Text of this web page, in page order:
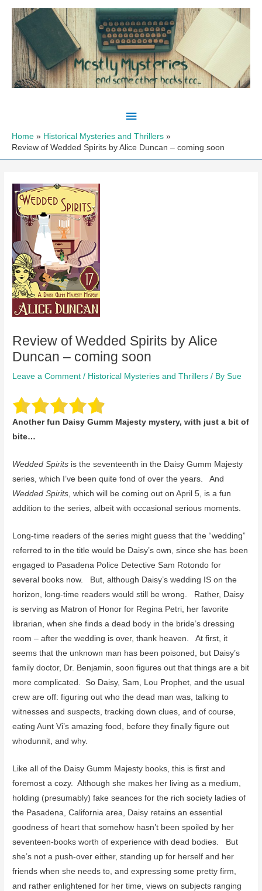
Skip
content
Main
Menu
Home
Historical Mysteries and Thrillers
Review of Wedded Spirits by Alice Duncan – coming soon
Review of Wedded Spirits by Alice
Duncan – coming soon
Leave a Comment / Historical Mysteries and Thrillers / BySue
Another fun Daisy Gumm Majesty mystery, with just a bit of
bite…
Wedded Spirits is the seventeenth in the Daisy Gumm Majesty
series, which I’ve been quite fond of over the years. And
Wedded Spirits, which will be coming out on April 5, is a fun
addition to the series, albeit with occasional serious moments.
Long-time readers of the series might guess that the “wedding”
referred to in the title would be Daisy’s own, since she has been
engaged to Pasadena Police Detective Sam Rotondo for
several books now. But, although Daisy’s wedding IS on the
horizon, long-time readers would still be wrong. Rather, Daisy
is serving as Matron of Honor for Regina Petri, her favorite
librarian, when she finds a dead body in the bride’s dressing
room – after the wedding is over, thank heaven. At first, it
seems that the unknown man has been poisoned, but Daisy’s
family doctor, Dr. Benjamin, soon figures out that things are a bit
more complicated. So Daisy, Sam, Lou Prophet, and the usual
crew are off: figuring out who the dead man was, talking to
witnesses and suspects, tracking down clues, and of course,
eating Aunt Vi’s amazing food, before they finally figure out
whodunnit, and why.
Like all of the Daisy Gumm Majesty books, this is first and
foremost a cozy. Although she makes her living as a medium,
holding (presumably) fake seances for the rich society ladies of
the Pasadena, California area, Daisy retains an essential
goodness of heart that somehow hasn’t been spoiled by her
seventeen-books worth of experience with dead bodies. But
she’s not a push-over either, standing up for herself and her
friends when she needs to, and expressing some pretty firm,
and rather enlightened for her time, views on subjects ranging